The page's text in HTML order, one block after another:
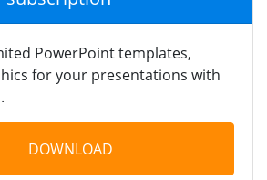
PowerPoint templates,
for your presentations with
DOWNLOAD